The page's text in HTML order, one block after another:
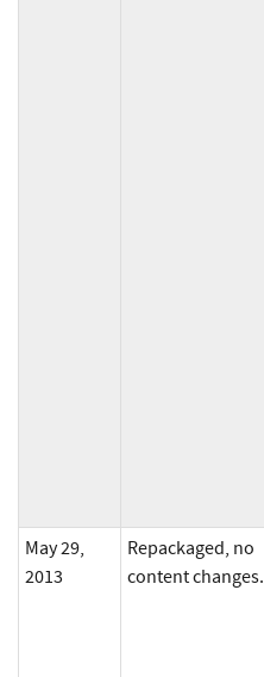
May 29,
2013
Repackaged, no
content changes.